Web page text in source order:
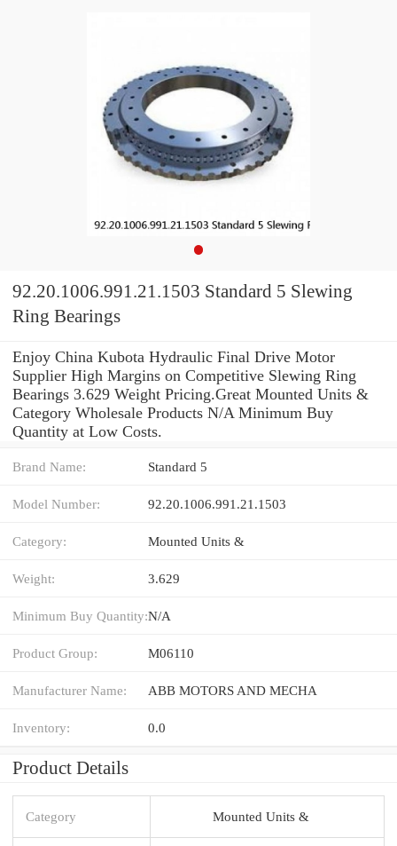
92.20.1006.991.21.1503 Standard 5 Slewing
Ring Bearings
Enjoy China Kubota Hydraulic Final Drive Motor
Supplier High Margins on Competitive Slewing Ring
Bearings 3.629 Weight Pricing.Great Mounted Units &
Category Wholesale Products N/A Minimum Buy
Quantity at Low Costs.
Brand Name: Standard 5
Model Number: 92.20.1006.991.21.1503
Category: Mounted Units &
Weight: 3.629
Minimum Buy Quantity:N/A
Product Group: M06110
Manufacturer Name: ABB MOTORS AND MECHA
Inventory: 0.0
Product Details
Category Mounted Units &